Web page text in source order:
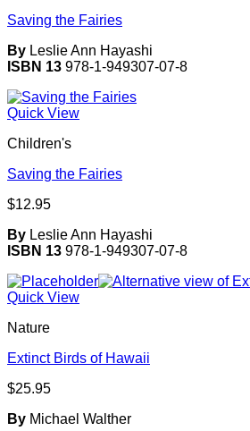
Saving the Fairies
By Leslie Ann Hayashi
ISBN 13 978-1-949307-07-8
Quick View
Children's
Saving the Fairies
$12.95
By Leslie Ann Hayashi
ISBN 13 978-1-949307-07-8
Quick View
Nature
Extinct Birds of Hawaii
$25.95
By Michael Walther